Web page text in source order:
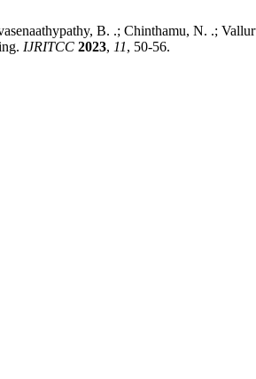
B. .; Chinthamu, N. .;
IJRITCC 2023, 11, 50-56.